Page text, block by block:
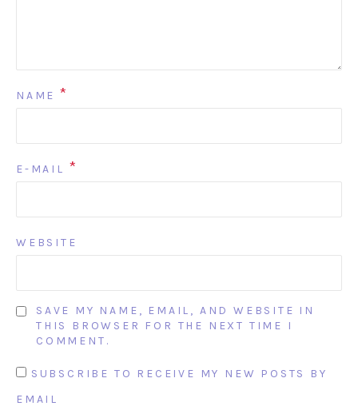
NAME *
E-MAIL *
WEBSITE
SAVE MY NAME, EMAIL, AND WEBSITE IN
THIS BROWSER FOR THE NEXT TIME I
COMMENT.
SUBSCRIBE TO RECEIVE MY NEW POSTS BY
EMAIL